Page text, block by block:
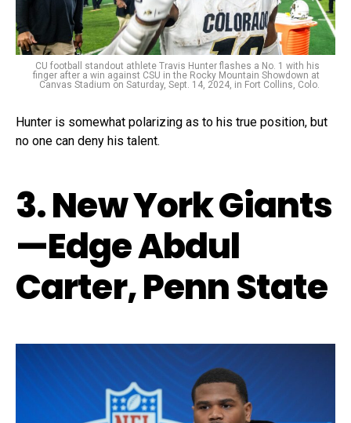
CU football standout athlete Travis Hunter flashes a No. 1 with his
finger after a win against CSU in the Rocky Mountain Showdown at
Canvas Stadium on Saturday, Sept. 14, 2024, in Fort Collins, Colo.
Hunter is somewhat polarizing as to his true position, but
no one can deny his talent.
3. New York Giants
—Edge Abdul
Carter, Penn State